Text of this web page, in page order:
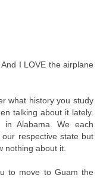
I LOVE the airplane
what history you study
talking about it lately.
Alabama. We each
respective state but
nothing about it.
to move to Guam the